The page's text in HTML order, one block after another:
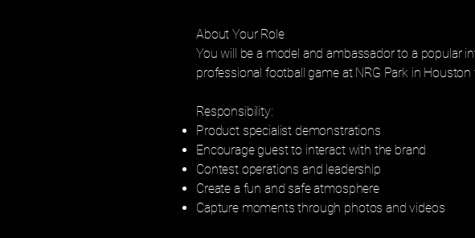
About Your Role
You will be a model and ambassador to a popular
professional football game at NRG Park in
Responsibility:
Product specialist demonstrations
Encourage guest to interact with the brand
Contest operations and leadership
Create a fun and safe atmosphere
Capture moments through photos and videos